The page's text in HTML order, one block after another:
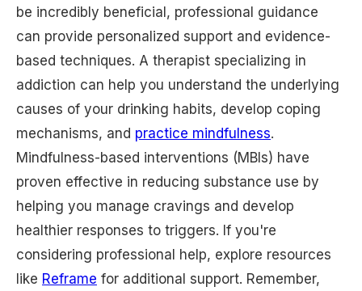
be incredibly beneficial, professional guidance
can provide personalized support and evidence-
based techniques. A therapist specializing in
addiction can help you understand the underlying
causes of your drinking habits, develop coping
mechanisms, and practice mindfulness.
Mindfulness-based interventions (MBIs) have
proven effective in reducing substance use by
helping you manage cravings and develop
healthier responses to triggers. If you're
considering professional help, explore resources
like Reframe for additional support. Remember,